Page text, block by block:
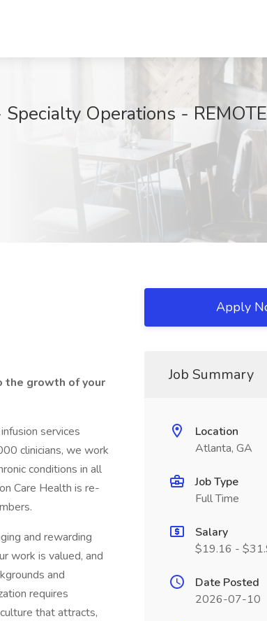
Operations -
the growth of your
services
clinicians, we work
conditions in all
Care Health is re-
and rewarding
work is valued, and
and
requires
that attracts,
Apply
Job Summary
Location
Atlanta, GA
Job Type
Full Time
Salary
$19.16 -
Date Posted
2026-07-10